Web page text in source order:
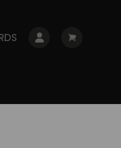
Log in Cart